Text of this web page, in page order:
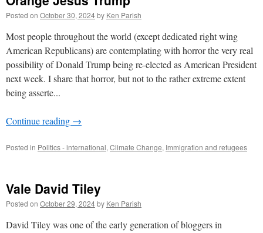
Posted on October 30, 2024by Ken Parish
Most people throughout the world (except dedicated right wing
American Republicans) are contemplating with horror the very real
possibility of Donald Trump being re-elected as American President
next week. I share that horror, but not to the rather extreme extent
being asserte...
Continue reading →
Posted in Politics - international, Climate Change, Immigration and refugees
Vale David Tiley
Posted on October 29, 2024by Ken Parish
David Tiley was one of the early generation of bloggers in